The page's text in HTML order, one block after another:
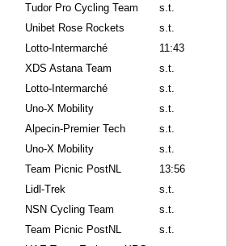
Tudor Pro Cycling Team
s.t.
Unibet Rose Rockets
s.t.
Lotto-Intermarché
11:43
XDS Astana Team
s.t.
Lotto-Intermarché
s.t.
Uno-X Mobility
s.t.
Alpecin-Premier Tech
s.t.
Uno-X Mobility
s.t.
Team Picnic PostNL
13:56
Lidl-Trek
s.t.
NSN Cycling Team
s.t.
Team Picnic PostNL
s.t.